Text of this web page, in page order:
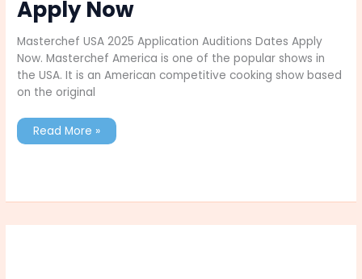
Apply Now
Masterchef USA 2025 Application Auditions Dates Apply
Now. Masterchef America is one of the popular shows in
the USA. It is an American competitive cooking show based
on the original
Masterchef
Now
Read More »